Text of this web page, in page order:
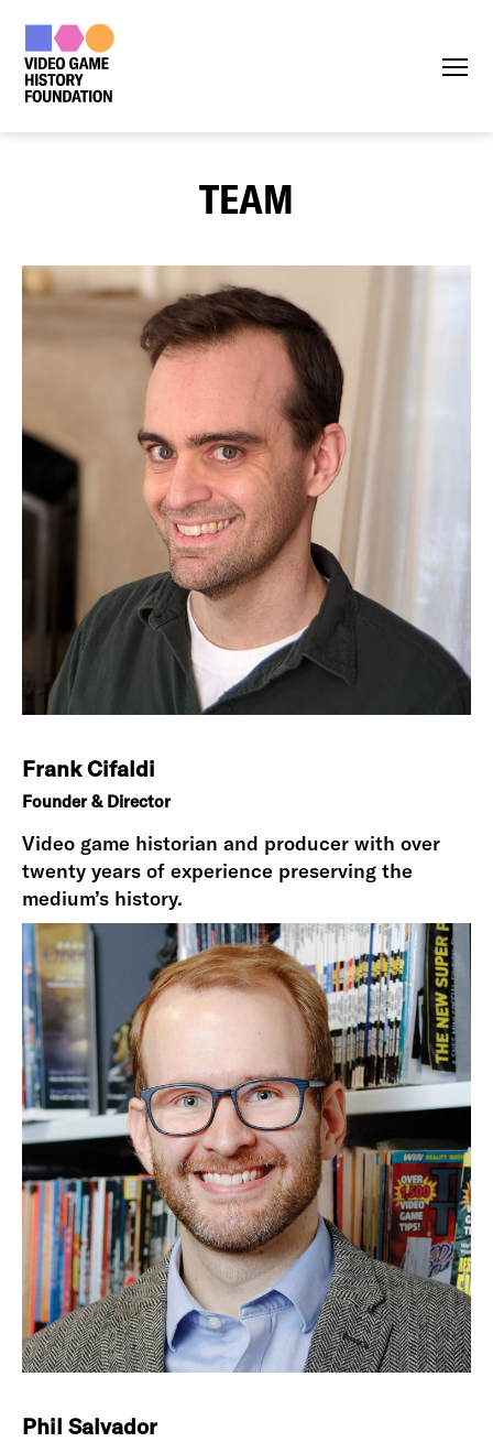
TEAM
Frank Cifaldi
Founder & Director
Video game historian and producer with over
twenty years of experience preserving the
medium’s history.
Phil Salvador